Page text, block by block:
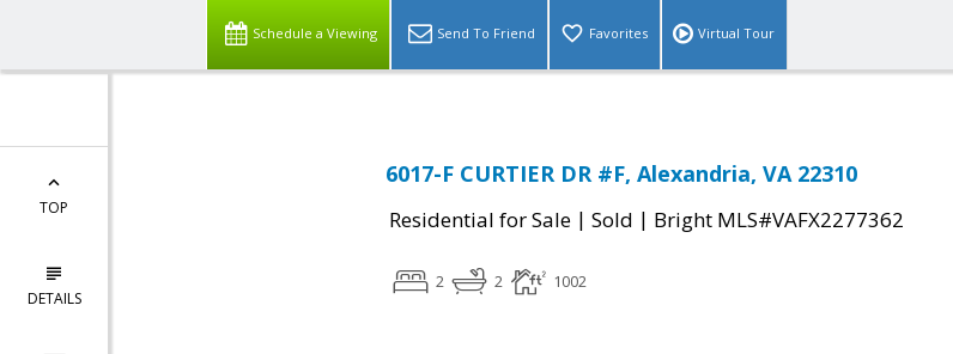
Schedule a Viewing Send To Friend Favorites Virtual Tour
TOP
DETAILS
6017-F CURTIER DR #F, Alexandria, VA 22310
Residential for Sale | Sold | Bright MLS#VAFX2277362
2 2 1002